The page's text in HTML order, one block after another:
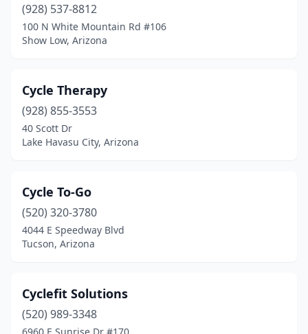
Vail(1)
Wickenburg(2)
(928) 537-8812
100 N White Mountain Rd #106
Show Low, Arizona
Cycle Therapy
(928) 855-3553
40 Scott Dr
Lake Havasu City, Arizona
Cycle To-Go
(520) 320-3780
4044 E Speedway Blvd
Tucson, Arizona
Cyclefit Solutions
(520) 989-3348